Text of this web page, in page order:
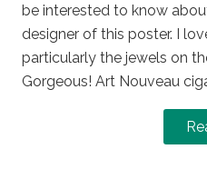
be interested to know
designer of this poster. I
particularly the jewels on
Gorgeous! Art Nouveau